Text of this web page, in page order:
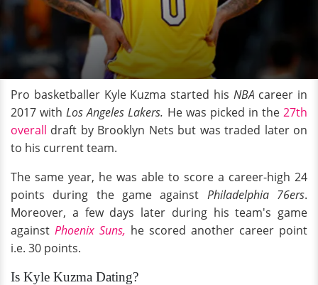
Pro basketballer Kyle Kuzma started his NBA career in
2017 withLos Angeles Lakers. He was picked in the27th
overall draft by Brooklyn Nets but was traded later on
to his current team.
The same year, he was able to score a career-high 24
points during the game against Philadelphia 76ers.
Moreover, a few days later during his team's game
against Phoenix Suns, he scored another career point
i.e. 30 points.
Is Kyle Kuzma Dating?